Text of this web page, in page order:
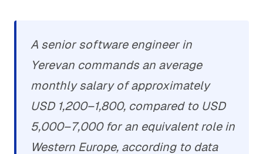
A senior software engineer in
Yerevan commands an average
monthly salary of approximately
USD 1,200–1,800, compared to USD
5,000–7,000 for an equivalent role in
Western Europe, according to data